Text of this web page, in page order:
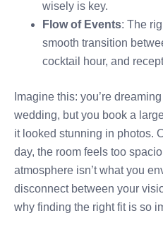
wisely is key.
Flow of Events: The
smooth transition
cocktail hour, and
Imagine this: you’re
wedding, but you book a
it looked stunning in photos.
day, the room feels too
atmosphere isn’t what you
disconnect between your
why finding the right fit is so